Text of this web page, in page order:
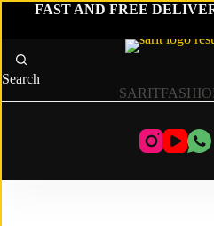
FAST AND FREE
Search